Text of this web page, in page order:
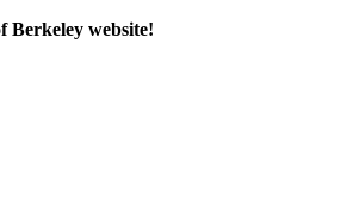
Berkeley website!